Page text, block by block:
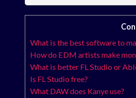
What is the best software to
How do EDM artists make
What is better FL Studio or
Is FL Studio free?
What DAW does Kanye use?